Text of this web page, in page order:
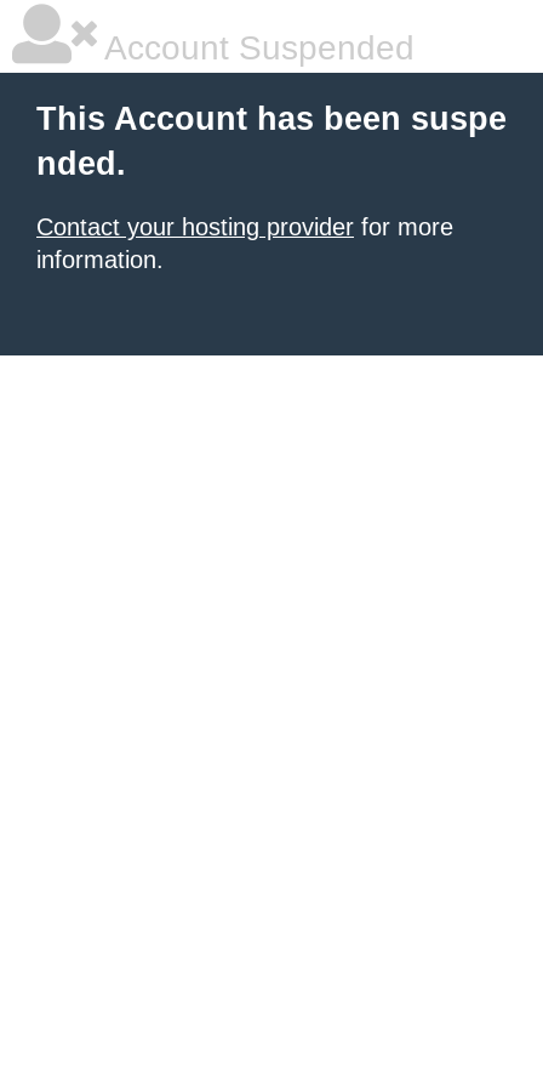
Account Suspended
This Account has been suspe
nded.
Contact your hosting provider for more
information.